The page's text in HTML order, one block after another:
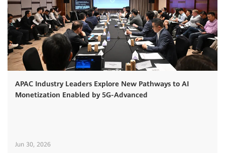
APAC Industry Leaders Explore New Pathways to AI
Monetization Enabled by 5G-Advanced
Jun 30, 2026